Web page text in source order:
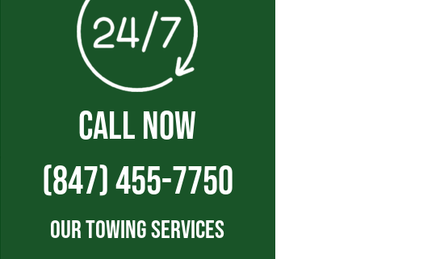
CALL NOW
(847) 455-7750
Our Towing Services